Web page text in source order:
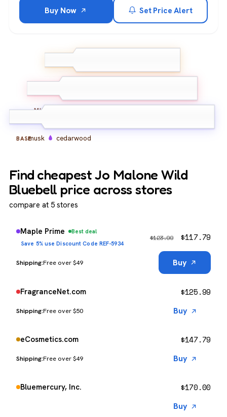
Buy Now Set Price Alert
MIDDLE
BASEmusk cedarwood
Find cheapest Jo Malone Wild
Bluebell price across stores
compare at 5 stores
Maple Prime
Best deal
Save 5% use Discount Code REF-5934
Free over $49
$123.99 $117.79
Buy
FragranceNet.com
Free over $50
$125.99
Buy
eCosmetics.com
Free over $49
$147.79
Buy
Bluemercury, Inc. $170.00
Buy